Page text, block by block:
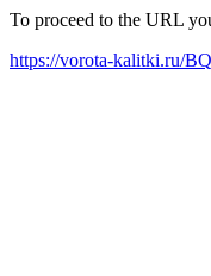
To proceed to the URL
https://vorota-kalitki.ru/